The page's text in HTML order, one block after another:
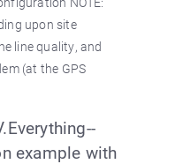
upon site
line quality, and
(at the GPS
example with